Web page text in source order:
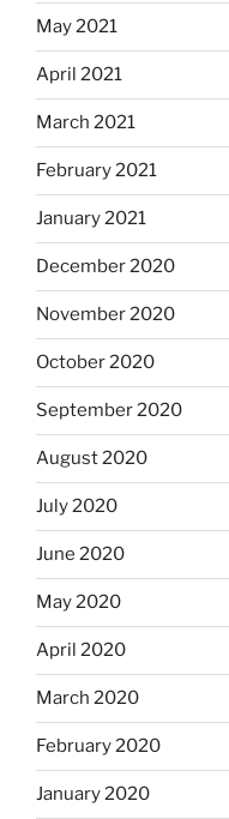
May 2021
April 2021
March 2021
February 2021
January 2021
December 2020
November 2020
October 2020
September 2020
August 2020
July 2020
June 2020
May 2020
April 2020
March 2020
February 2020
January 2020